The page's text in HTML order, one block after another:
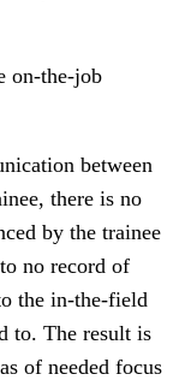
on-the-job
between
there is no
by the trainee
no record of
the in-the-field
to. The result is
of needed focus